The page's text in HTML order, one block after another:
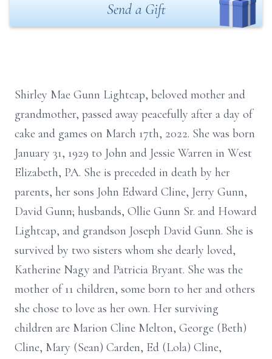
Send a Gift
Shirley Mae Gunn Lightcap, beloved mother and
grandmother, passed away peacefully after a day of
cake and games on March 17th, 2022. She was born
January 31, 1929 to John and Jessie Warren in West
Elizabeth, PA. She is preceded in death by her
parents, her sons John Edward Cline, Jerry Gunn,
David Gunn; husbands, Ollie Gunn Sr. and Howard
Lightcap, and grandson Joseph David Gunn. She is
survived by two sisters whom she dearly loved,
Katherine Nagy and Patricia Bryant. She was the
mother of 11 children, some born to her and others
she chose to love as her own. Her surviving
children are Marion Cline Melton, George (Beth)
Cline, Mary (Sean) Carden, Ed (Lola) Cline,